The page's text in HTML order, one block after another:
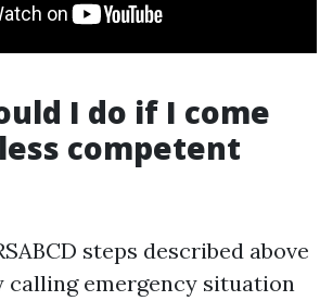
I do if I come
competent
steps described above
calling emergency situation